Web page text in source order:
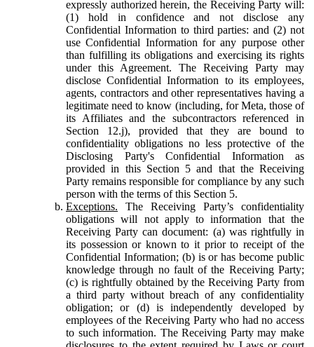
expressly authorized herein, the Receiving Party will:
(1) hold in confidence and not disclose any
Confidential Information to third parties: and (2) not
use Confidential Information for any purpose other
than fulfilling its obligations and exercising its rights
under this Agreement. The Receiving Party may
disclose Confidential Information to its employees,
agents, contractors and other representatives having a
legitimate need to know (including, for Meta, those of
its Affiliates and the subcontractors referenced in
Section 12.j), provided that they are bound to
confidentiality obligations no less protective of the
Disclosing Party's Confidential Information as
provided in this Section 5 and that the Receiving
Party remains responsible for compliance by any such
person with the terms of this Section 5.
Exceptions. The Receiving Party’s confidentiality
obligations will not apply to information that the
Receiving Party can document: (a) was rightfully in
its possession or known to it prior to receipt of the
Confidential Information; (b) is or has become public
knowledge through no fault of the Receiving Party;
(c) is rightfully obtained by the Receiving Party from
a third party without breach of any confidentiality
obligation; or (d) is independently developed by
employees of the Receiving Party who had no access
to such information. The Receiving Party may make